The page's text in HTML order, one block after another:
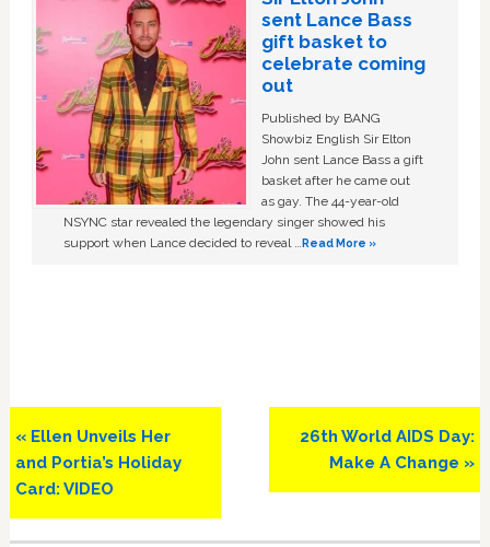
sent Lance Bass
gift basket to
celebrate coming
out
Published by BANG
Showbiz English Sir Elton
John sent Lance Bass a gift
basket after he came out
as gay. The 44-year-old
NSYNC star revealed the legendary singer showed his
support when Lance decided to reveal …Read More »
Previous
Post:
« Ellen Unveils Her
and Portia’s Holiday
Card: VIDEO
Next
Post:
26th World AIDS Day:
Make A Change »